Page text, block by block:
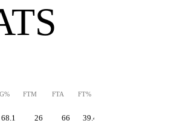
FTM FTA FT%
68.1 26 66 39.4